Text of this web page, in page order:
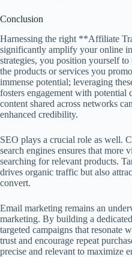
Conclusion
Harnessing the right **Affiliate
significantly amplify your online
strategies, you position yourself
the products or services you
immense potential; leveraging
fosters engagement with potential
content shared across networks
enhanced credibility.
SEO plays a crucial role as well.
search engines ensures that
searching for relevant products.
drives organic traffic but also
convert.
Email marketing remains an
marketing. By building a
targeted campaigns that resonate
trust and encourage repeat
precise and relevant to maximize